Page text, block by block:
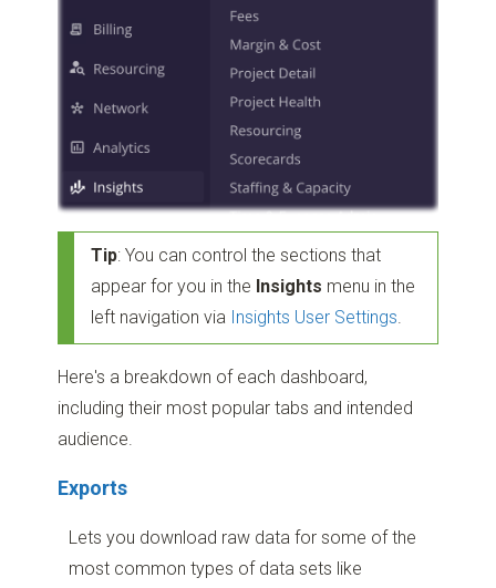
Tip: You can control the sections that
appear for you in the Insights menu in the
left navigation via Insights User Settings.
Here's a breakdown of each dashboard,
including their most popular tabs and intended
audience.
Exports
Lets you download raw data for some of the
most common types of data sets like